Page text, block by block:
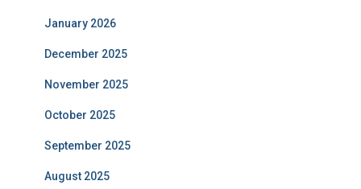
January 2026
December 2025
November 2025
October 2025
September 2025
August 2025